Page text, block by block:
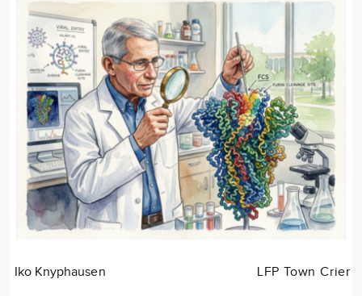
Iko Knyphausen LFP Town Crier